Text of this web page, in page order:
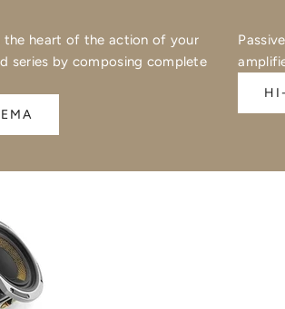
the heart of the action of your
series by composing complete